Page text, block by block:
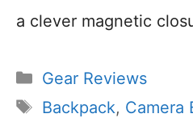
a clever magnetic
Categories
Gear Reviews
Tags
Backpack, Camera